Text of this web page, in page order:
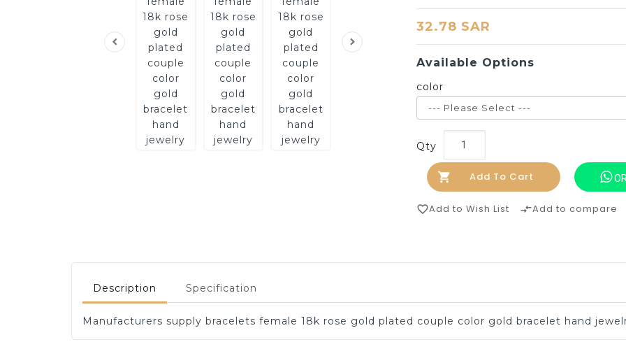
32.78 SAR
Available Options
color
Qty
Add To Cart
favorite_borderAdd to Wish List compare_arrowsAdd to compare
Description Specification
Manufacturers supply bracelets female 18k rose gold plated couple color gold bracelet hand